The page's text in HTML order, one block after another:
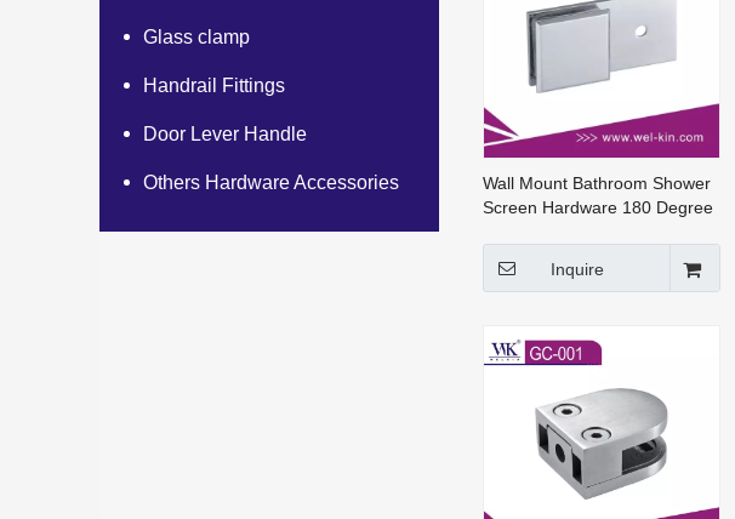
Glass clamp
Handrail Fittings
Door Lever Handle
Others Hardware Accessories
Wall Mount Bathroom Shower
Screen Hardware 180 Degree
Inquire